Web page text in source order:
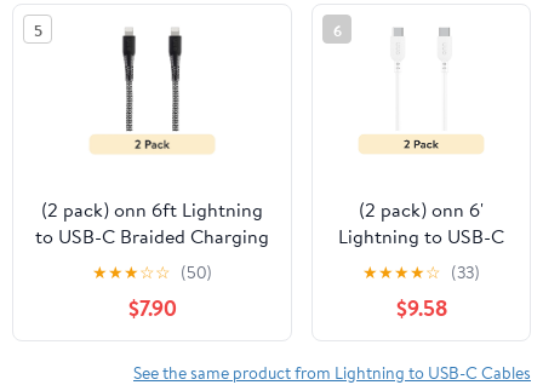
5
(2 pack) onn 6ft Lightning
to USB-C Braided Charging
Cable, Fast Charging, MFI
Certified, Black -
Compatible with iPhone
14/13/12/11/X/XR/XS/8/7/6/5,
iPad, Airpods and more
★★★☆☆ (50)
$7.90
6
(2 pack) onn 6'
Lightning to USB-C
Charging Cable for
iPhone, iPad, Mfi
Certificated, White,
Single Pack
★★★★☆ (33)
$9.58
See the same product from Lightning to USB-C Cables